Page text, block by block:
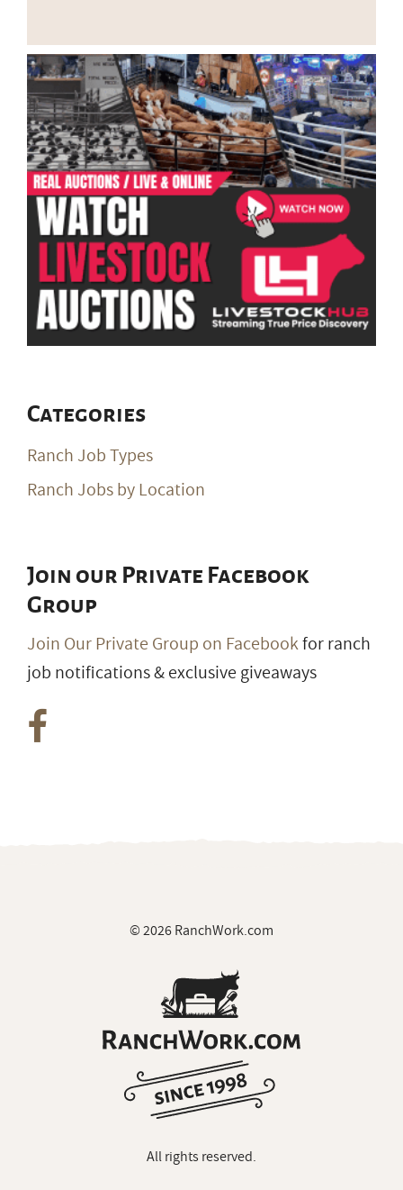
Categories
Ranch Job Types
Ranch Jobs by Location
Join our Private Facebook
Group
Join Our Private Group on Facebookfor ranch
job notifications & exclusive giveaways
© 2026 RanchWork.com
All rights reserved.